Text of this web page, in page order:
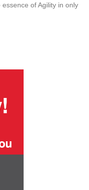
of Agility in only